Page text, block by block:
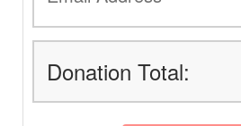
Donation Total: